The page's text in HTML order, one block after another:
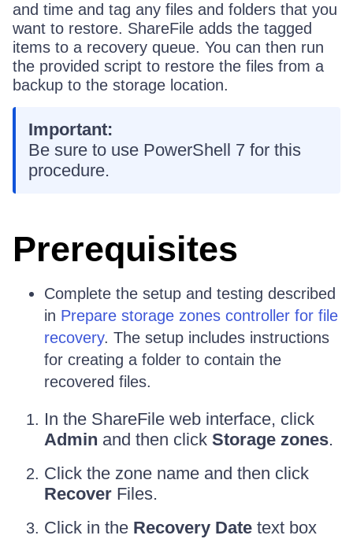
and time and tag any files and folders that you
want to restore. ShareFile adds the tagged
items to a recovery queue. You can then run
the provided script to restore the files from a
backup to the storage location.
Important:
Be sure to use PowerShell 7 for this
procedure.
Prerequisites
Complete the setup and testing described
in Prepare storage zones controller for file
recovery. The setup includes instructions
for creating a folder to contain the
recovered files.
In the ShareFile web interface, click
Admin and then click Storage zones.
Click the zone name and then click
Recover Files.
Click in the Recovery Date text box